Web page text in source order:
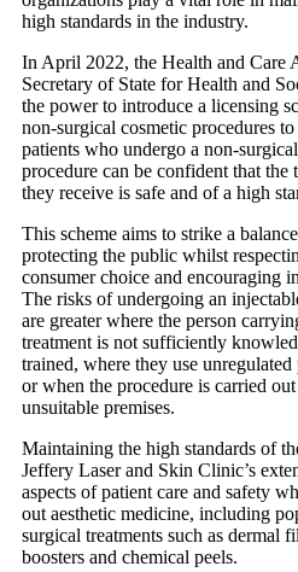
high standards in the industry.
In April 2022, the Health and Care
Secretary of State for Health and
the power to introduce a licensing
non-surgical cosmetic procedures to
patients who undergo a non-
procedure can be confident that the
they receive is safe and of a high
This scheme aims to strike a
protecting the public whilst
consumer choice and encouraging
The risks of undergoing an
are greater where the person
treatment is not sufficiently
trained, where they use unregulated
or when the procedure is carried
unsuitable premises.
Maintaining the high standards of
Jeffery Laser and Skin Clinic’s
aspects of patient care and safety
out aesthetic medicine, including
surgical treatments such as dermal
boosters and chemical peels.